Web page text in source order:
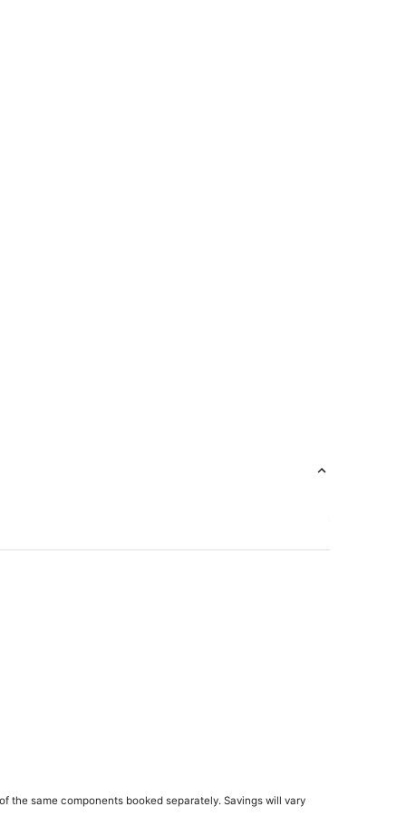
the same components booked separately. Savings will vary